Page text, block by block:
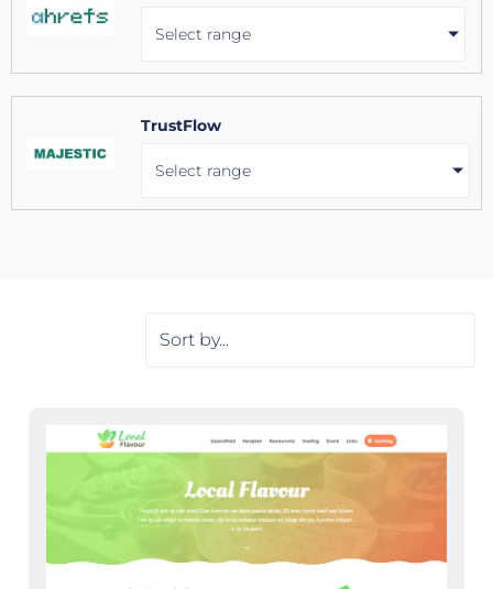
Select range
TrustFlow
Select range